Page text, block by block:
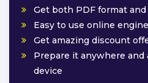
Get both PDF format
Easy to use online
Get amazing discount
Prepare it anywhere
device